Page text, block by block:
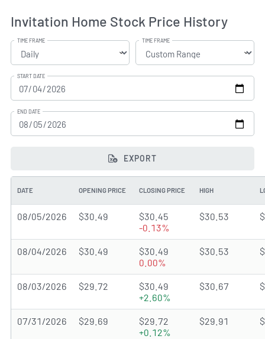
Invitation Home Stock Price History
TIME FRAME TIME FRAME
START DATE
END DATE
EXPORT
DATE OPENING PRICE CLOSING PRICE HIGH
08/05/2026 $30.49
$30.45
-0.13%
$30.53
08/04/2026 $30.49
$30.49
0.00%
$30.53
08/03/2026 $29.72
$30.49
+2.60%
$30.67
07/31/2026 $29.69
$29.72
+0.12%
$29.91